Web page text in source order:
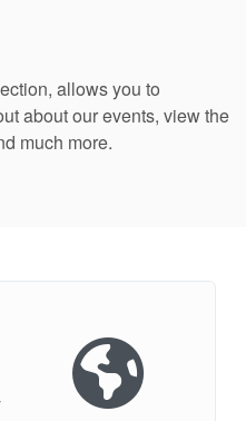
allows you to
about our events, view the
much more.